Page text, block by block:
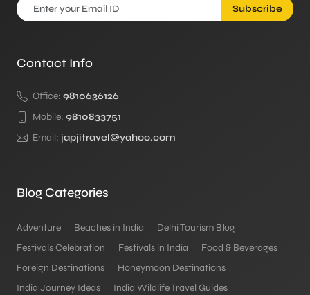
Subscribe
Contact Info
Office: 9810636126
Mobile: 9810833751
Email: japjitravel@yahoo.com
Blog Categories
Adventure Beaches in India
Delhi Tourism Blog
Festivals Celebration
Festivals in India
Food & Beverages
Foreign Destinations
Honeymoon Destinations
India Journey Ideas
India Wildlife Travel Guides